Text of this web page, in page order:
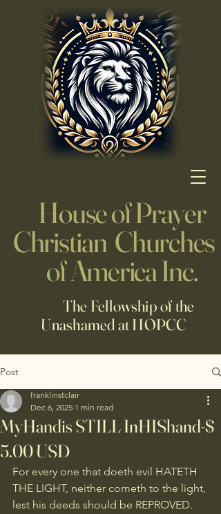
House of Prayer
Christian Churches
of America Inc.
The Fellowship of the
Unashamed at HOPCC
Post
MyHandis STILL InHIShand-$
5.00 USD
franklinstclair
Dec 6, 2025 1 min read
For every one that doeth evil HATETH
THE LIGHT, neither cometh to the light,
lest his deeds should be REPROVED.